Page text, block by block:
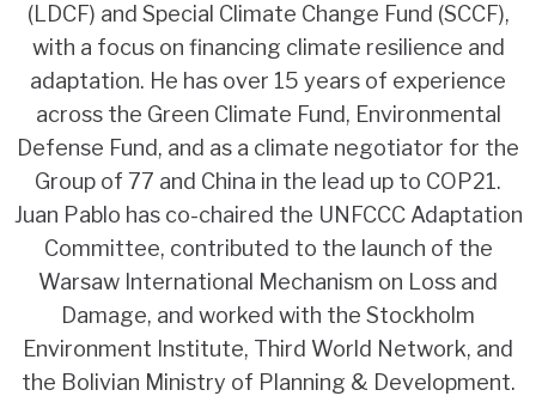
(LDCF) and Special Climate Change Fund (SCCF),
with a focus on financing climate resilience and
adaptation. He has over 15 years of experience
across the Green Climate Fund, Environmental
Defense Fund, and as a climate negotiator for the
Group of 77 and China in the lead up to COP21.
Juan Pablo has co-chaired the UNFCCC Adaptation
Committee, contributed to the launch of the
Warsaw International Mechanism on Loss and
Damage, and worked with the Stockholm
Environment Institute, Third World Network, and
the Bolivian Ministry of Planning & Development.